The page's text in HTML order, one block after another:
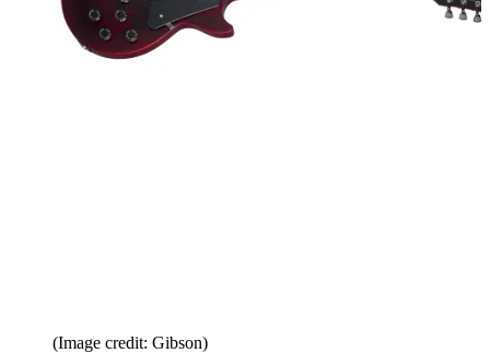
(Image credit: Gibson)